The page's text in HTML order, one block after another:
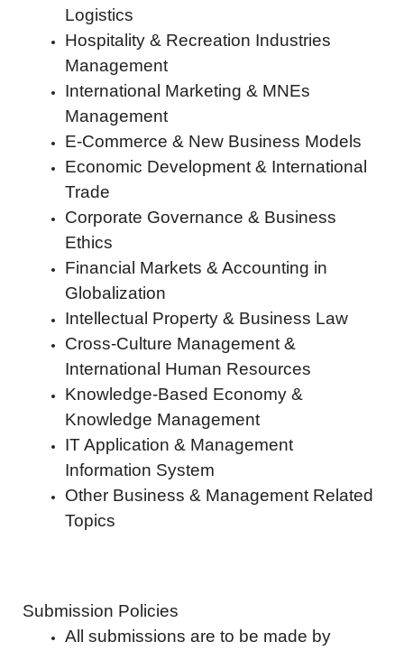
Logistics
Hospitality & Recreation Industries
Management
International Marketing & MNEs
Management
E-Commerce & New Business Models
Economic Development & International
Trade
Corporate Governance & Business
Ethics
Financial Markets & Accounting in
Globalization
Intellectual Property & Business Law
Cross-Culture Management &
International Human Resources
Knowledge-Based Economy &
Knowledge Management
IT Application & Management
Information System
Other Business & Management Related
Topics
Submission Policies
All submissions are to be made by